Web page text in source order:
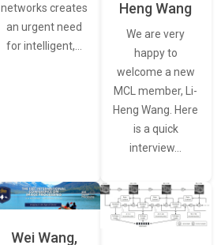
networks creates
an urgent need
for intelligent,…
Heng Wang
We are very
happy to
welcome a new
MCL member, Li-
Heng Wang. Here
is a quick
interview…
Wei Wang,